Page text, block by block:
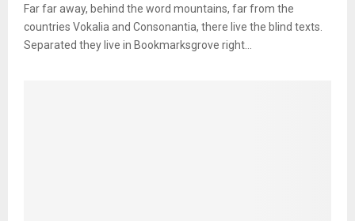
Far far away, behind the word mountains, far from the
countries Vokalia and Consonantia, there live the blind texts.
Separated they live in Bookmarksgrove right...